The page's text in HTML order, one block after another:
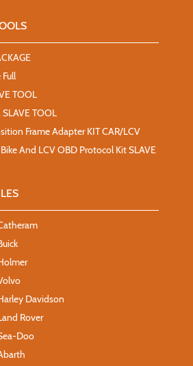
TOOL
SLAVE TOOL
Frame Adapter KIT CAR/LCV
And LCV OBD Protocol Kit SLAVE
Davidson
Rover
Doo